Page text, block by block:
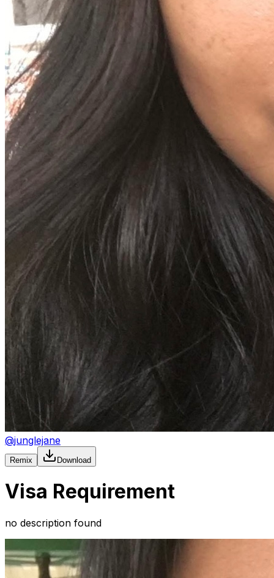
@junglejane
Remix Download
Visa Requirement
no description found